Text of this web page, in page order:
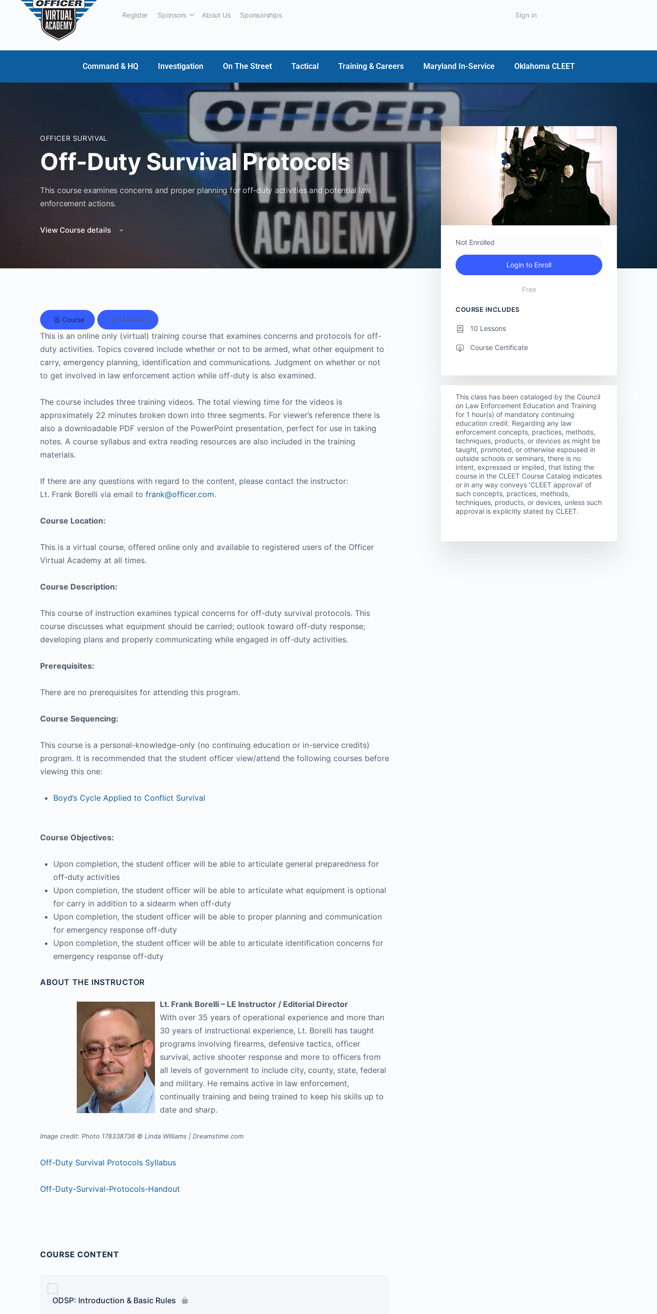
Register Sponsors About Us Sponsorships Sign in
Command & HQ Investigation On The Street Tactical Training & Careers Maryland In-Service Oklahoma CLEET
OFFICER SURVIVAL
Off-Duty Survival Protocols
This course examines concerns and proper planning for off-duty activities and potential law
enforcement actions.
View Course details
Course Materials
This is an online only (virtual) training course that examines concerns and protocols for off-
duty activities. Topics covered include whether or not to be armed, what other equipment to
carry, emergency planning, identification and communications. Judgment on whether or not
to get involved in law enforcement action while off-duty is also examined.
The course includes three training videos. The total viewing time for the videos is
approximately 22 minutes broken down into three segments. For viewer’s reference there is
also a downloadable PDF version of the PowerPoint presentation, perfect for use in taking
notes. A course syllabus and extra reading resources are also included in the training
materials.
If there are any questions with regard to the content, please contact the instructor:
Lt. Frank Borelli via email to frank@officer.com.
Course Location:
This is a virtual course, offered online only and available to registered users of the Officer
Virtual Academy at all times.
Course Description:
This course of instruction examines typical concerns for off-duty survival protocols. This
course discusses what equipment should be carried; outlook toward off-duty response;
developing plans and properly communicating while engaged in off-duty activities.
Prerequisites:
There are no prerequisites for attending this program.
Course Sequencing:
This course is a personal-knowledge-only (no continuing education or in-service credits)
program. It is recommended that the student officer view/attend the following courses before
viewing this one:
Boyd’s Cycle Applied to Conflict Survival
Course Objectives:
Upon completion, the student officer will be able to articulate general preparedness for
off-duty activities
Upon completion, the student officer will be able to articulate what equipment is optional
for carry in addition to a sidearm when off-duty
Upon completion, the student officer will be able to proper planning and communication
for emergency response off-duty
Upon completion, the student officer will be able to articulate identification concerns for
emergency response off-duty
ABOUT THE INSTRUCTOR
Lt. Frank Borelli – LE Instructor / Editorial Director
With over 35 years of operational experience and more than
30 years of instructional experience, Lt. Borelli has taught
programs involving firearms, defensive tactics, officer
survival, active shooter response and more to officers from
all levels of government to include city, county, state, federal
and military. He remains active in law enforcement,
continually training and being trained to keep his skills up to
date and sharp.
Image credit: Photo 178338736 © Linda Williams | Dreamstime.com
Off-Duty Survival Protocols Syllabus
Off-Duty-Survival-Protocols-Handout
COURSE CONTENT
ODSP: Introduction & Basic Rules
Not Enrolled
Login to Enroll
Free
COURSE INCLUDES
10 Lessons
Course Certificate
This class has been cataloged by the Council
on Law Enforcement Education and Training
for 1 hour(s) of mandatory continuing
education credit. Regarding any law
enforcement concepts, practices, methods,
techniques, products, or devices as might be
taught, promoted, or otherwise espoused in
outside schools or seminars, there is no
intent, expressed or implied, that listing the
course in the CLEET Course Catalog indicates
or in any way conveys ‘CLEET approval’ of
such concepts, practices, methods,
techniques, products, or devices, unless such
approval is explicitly stated by CLEET.